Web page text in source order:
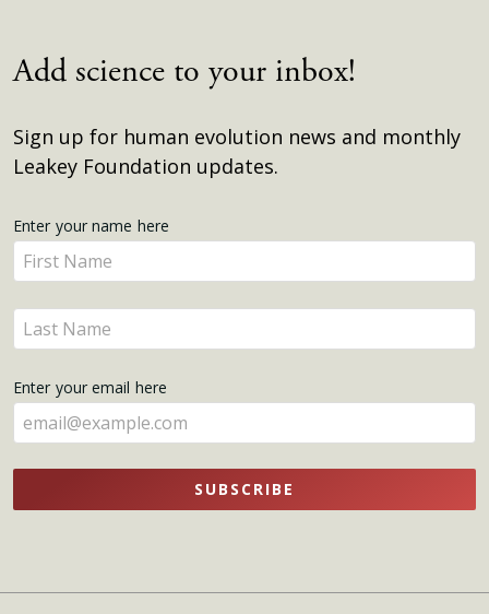
Add science to your inbox!
Sign up for human evolution news and monthly
Leakey Foundation updates.
Get
Updates
Enter your name here
Enter
your
name
here
Enter
your
here
Enter your email here
SUBSCRIBE